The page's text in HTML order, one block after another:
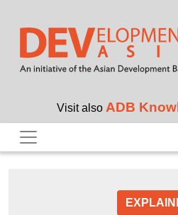
Visit also ADB